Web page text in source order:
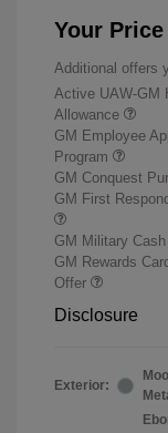
Your Price
Additional offers
Active UAW-GM
Allowance
GM Employee
Program
GM Conquest
GM First
GM Military
GM Rewards
Offer
Disclosure
Exterior: